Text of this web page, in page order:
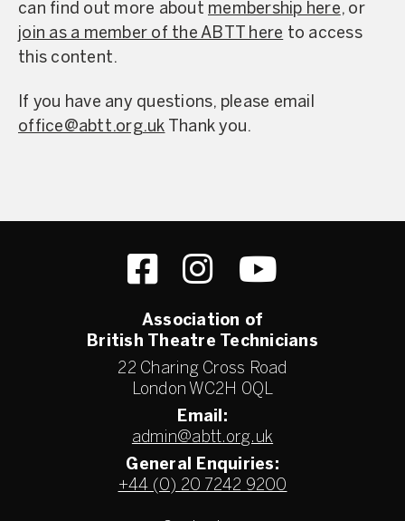
can find out more about membership here, or
join as a member of the ABTT here to access
this content.
If you have any questions, please email
office@abtt.org.uk Thank you.
Association of
British Theatre Technicians
22 Charing Cross Road
London WC2H 0QL
Email:
admin@abtt.org.uk
General Enquiries:
+44 (0) 20 7242 9200